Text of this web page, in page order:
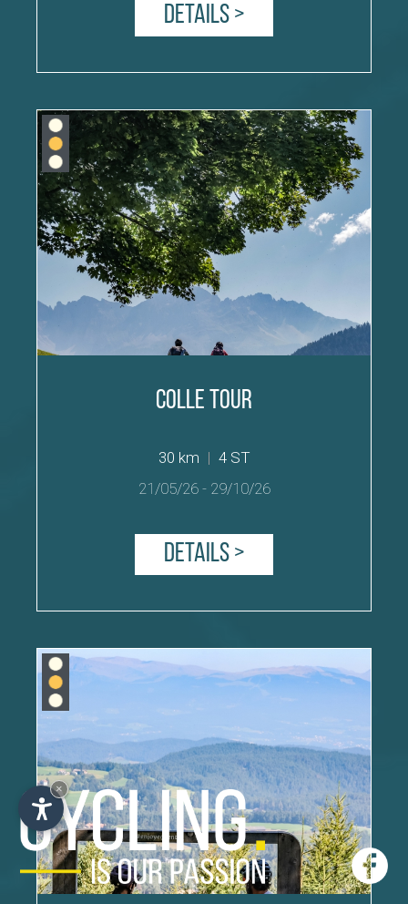
Details >
Colle Tour
30 km | 4 ST
21/05/26- 29/10/26
Details >
×